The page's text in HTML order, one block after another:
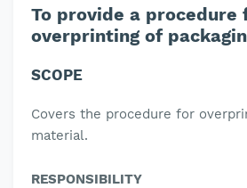
To provide a procedure
overprinting of
SCOPE
Covers the procedure for
material.
RESPONSIBILITY